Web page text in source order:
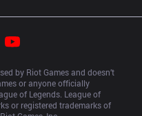
by Riot Games and doesn’t
or anyone officially
of Legends. League of
or registered trademarks of